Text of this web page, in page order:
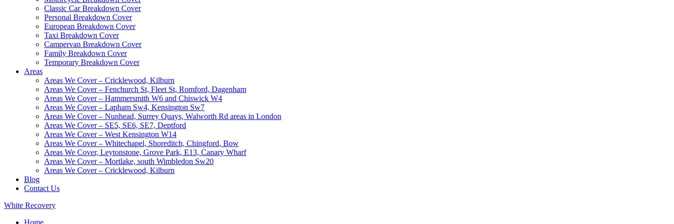
Classic Car Breakdown Cover
Personal Breakdown Cover
European Breakdown Cover
Taxi Breakdown Cover
Campervan Breakdown Cover
Family Breakdown Cover
Temporary Breakdown Cover
Areas
Areas We Cover – Cricklewood, Kilburn
Areas We Cover – Fenchurch St, Fleet St, Romford, Dagenham
Areas We Cover – Hammersmith W6 and Chiswick W4
Areas We Cover – Lapham Sw4, Kensington Sw7
Areas We Cover – Nunhead, Surrey Quays, Walworth Rd areas in London
Areas We Cover – SE5, SE6, SE7, Deptford
Areas We Cover – West Kensington W14
Areas We Cover – Whitechapel, Shoreditch, Chingford, Bow
Areas We Cover, Leytonstone, Grove Park, E13, Canary Wharf
Areas We Cover – Mortlake, south Wimbledon Sw20
Areas We Cover – Cricklewood, Kilburn
Blog
Contact Us
White Recovery
Home